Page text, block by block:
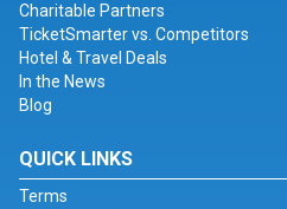
Charitable Partners
TicketSmarter vs. Competitors
Hotel & Travel Deals
In the News
Blog
QUICK LINKS
Terms